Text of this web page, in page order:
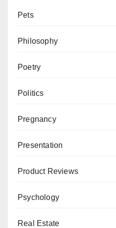
Pets
Philosophy
Poetry
Politics
Pregnancy
Presentation
Product Reviews
Psychology
Real Estate